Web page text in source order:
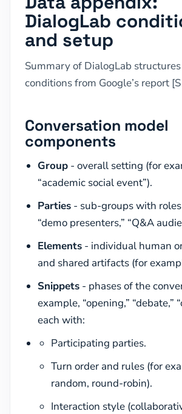
DialogLab
and setup
Summary of DialogLab
conditions from Google’s report
Conversation model
components
Group - overall setting (for
“academic social event”).
Parties - sub-groups with
“demo presenters,” “Q&A
Elements - individual human
and shared artifacts (for
Snippets - phases of the
example, “opening,” “debate,”
each with:
Participating parties.
Turn order and rules (for
random, round-robin).
Interaction style